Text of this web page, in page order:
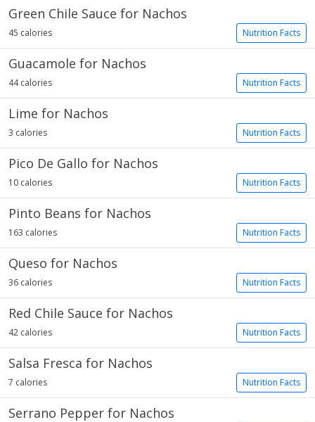
Green Chile Sauce for Nachos
Nutrition Facts
45 calories
Guacamole for Nachos
Nutrition Facts
44 calories
Lime for Nachos
Nutrition Facts
3 calories
Pico De Gallo for Nachos
Nutrition Facts
10 calories
Pinto Beans for Nachos
Nutrition Facts
163 calories
Queso for Nachos
Nutrition Facts
36 calories
Red Chile Sauce for Nachos
Nutrition Facts
42 calories
Salsa Fresca for Nachos
Nutrition Facts
7 calories
Serrano Pepper for Nachos